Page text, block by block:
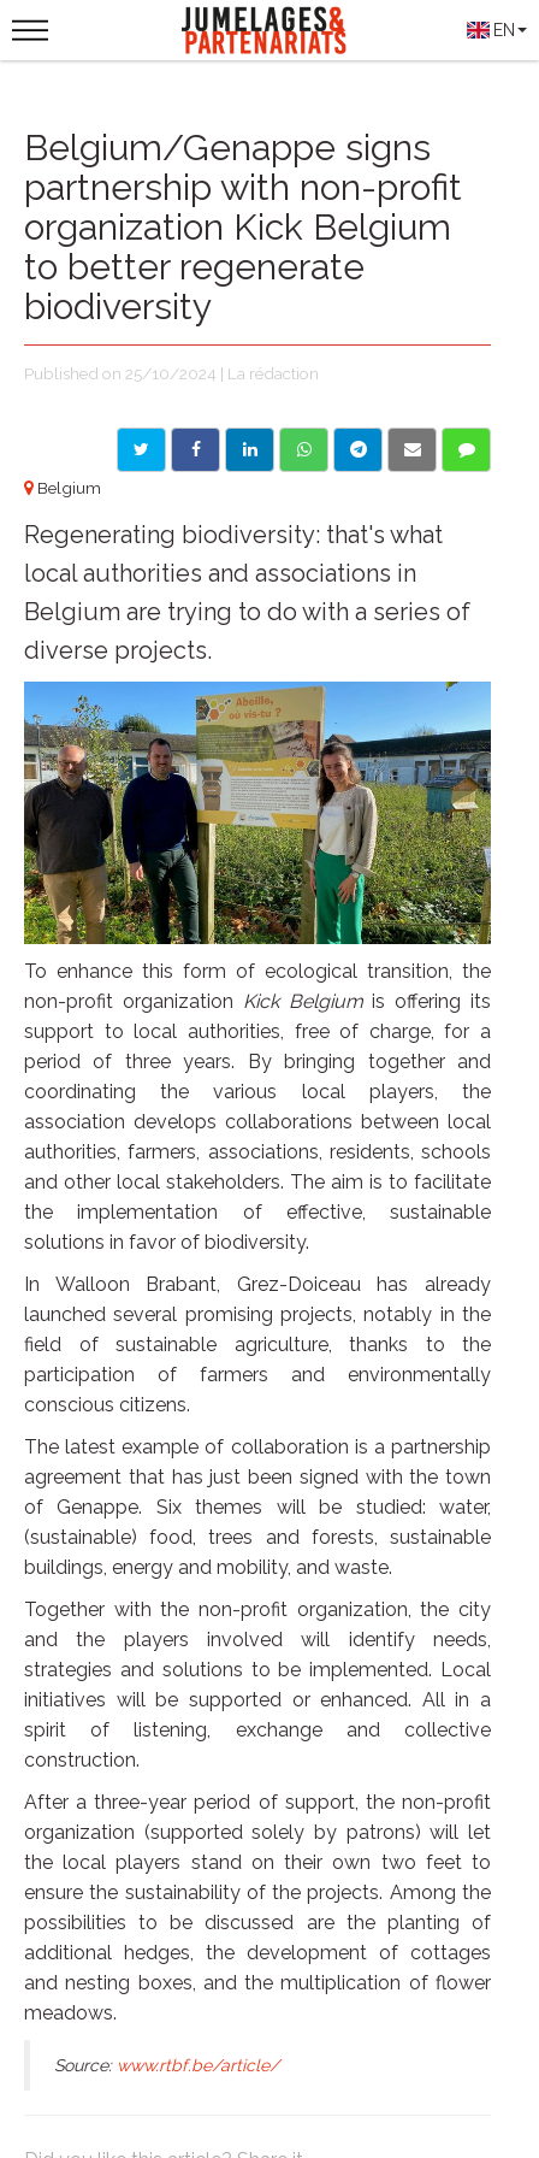
EN
Belgium/Genappe signs
partnership with non-profit
organization Kick Belgium
to better regenerate
biodiversity
Published on 25/10/2024 | La rédaction
Belgium
Regenerating biodiversity: that's what
local authorities and associations in
Belgium are trying to do with a series of
diverse projects.
To enhance this form of ecological transition, the
non-profit organization Kick Belgiumis offering its
support to local authorities, free of charge, for a
period of three years. By bringing together and
coordinating the various local players, the
association develops collaborations between local
authorities, farmers, associations, residents, schools
and other local stakeholders. The aim is to facilitate
the implementation of effective, sustainable
solutions in favor of biodiversity.
In Walloon Brabant, Grez-Doiceau has already
launched several promising projects, notably in the
field of sustainable agriculture, thanks to the
participation of farmers and environmentally
conscious citizens.
The latest example of collaboration is a partnership
agreement that has just been signed with the town
of Genappe. Six themes will be studied: water,
(sustainable) food, trees and forests, sustainable
buildings, energy and mobility, and waste.
Together with the non-profit organization, the city
and the players involved will identify needs,
strategies and solutions to be implemented. Local
initiatives will be supported or enhanced. All in a
spirit of listening, exchange and collective
construction.
After a three-year period of support, the non-profit
organization (supported solely by patrons) will let
the local players stand on their own two feet to
ensure the sustainability of the projects. Among the
possibilities to be discussed are the planting of
additional hedges, the development of cottages
and nesting boxes, and the multiplication of flower
meadows.
Source: www.rtbf.be/article/